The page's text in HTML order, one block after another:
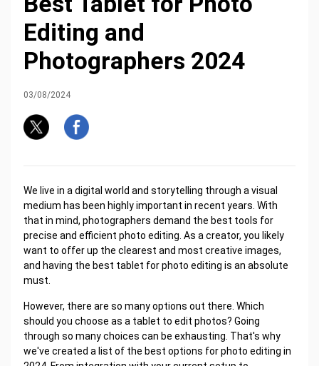
Editing and
Photographers 2024
03/08/2024
We live in a digital world and storytelling through a visual
medium has been highly important in recent years. With
that in mind, photographers demand the best tools for
precise and efficient photo editing. As a creator, you likely
want to offer up the clearest and most creative images,
and having the best tablet for photo editing is an absolute
must.
However, there are so many options out there. Which
should you choose as a tablet to edit photos? Going
through so many choices can be exhausting. That's why
we've created a list of the best options for photo editing in